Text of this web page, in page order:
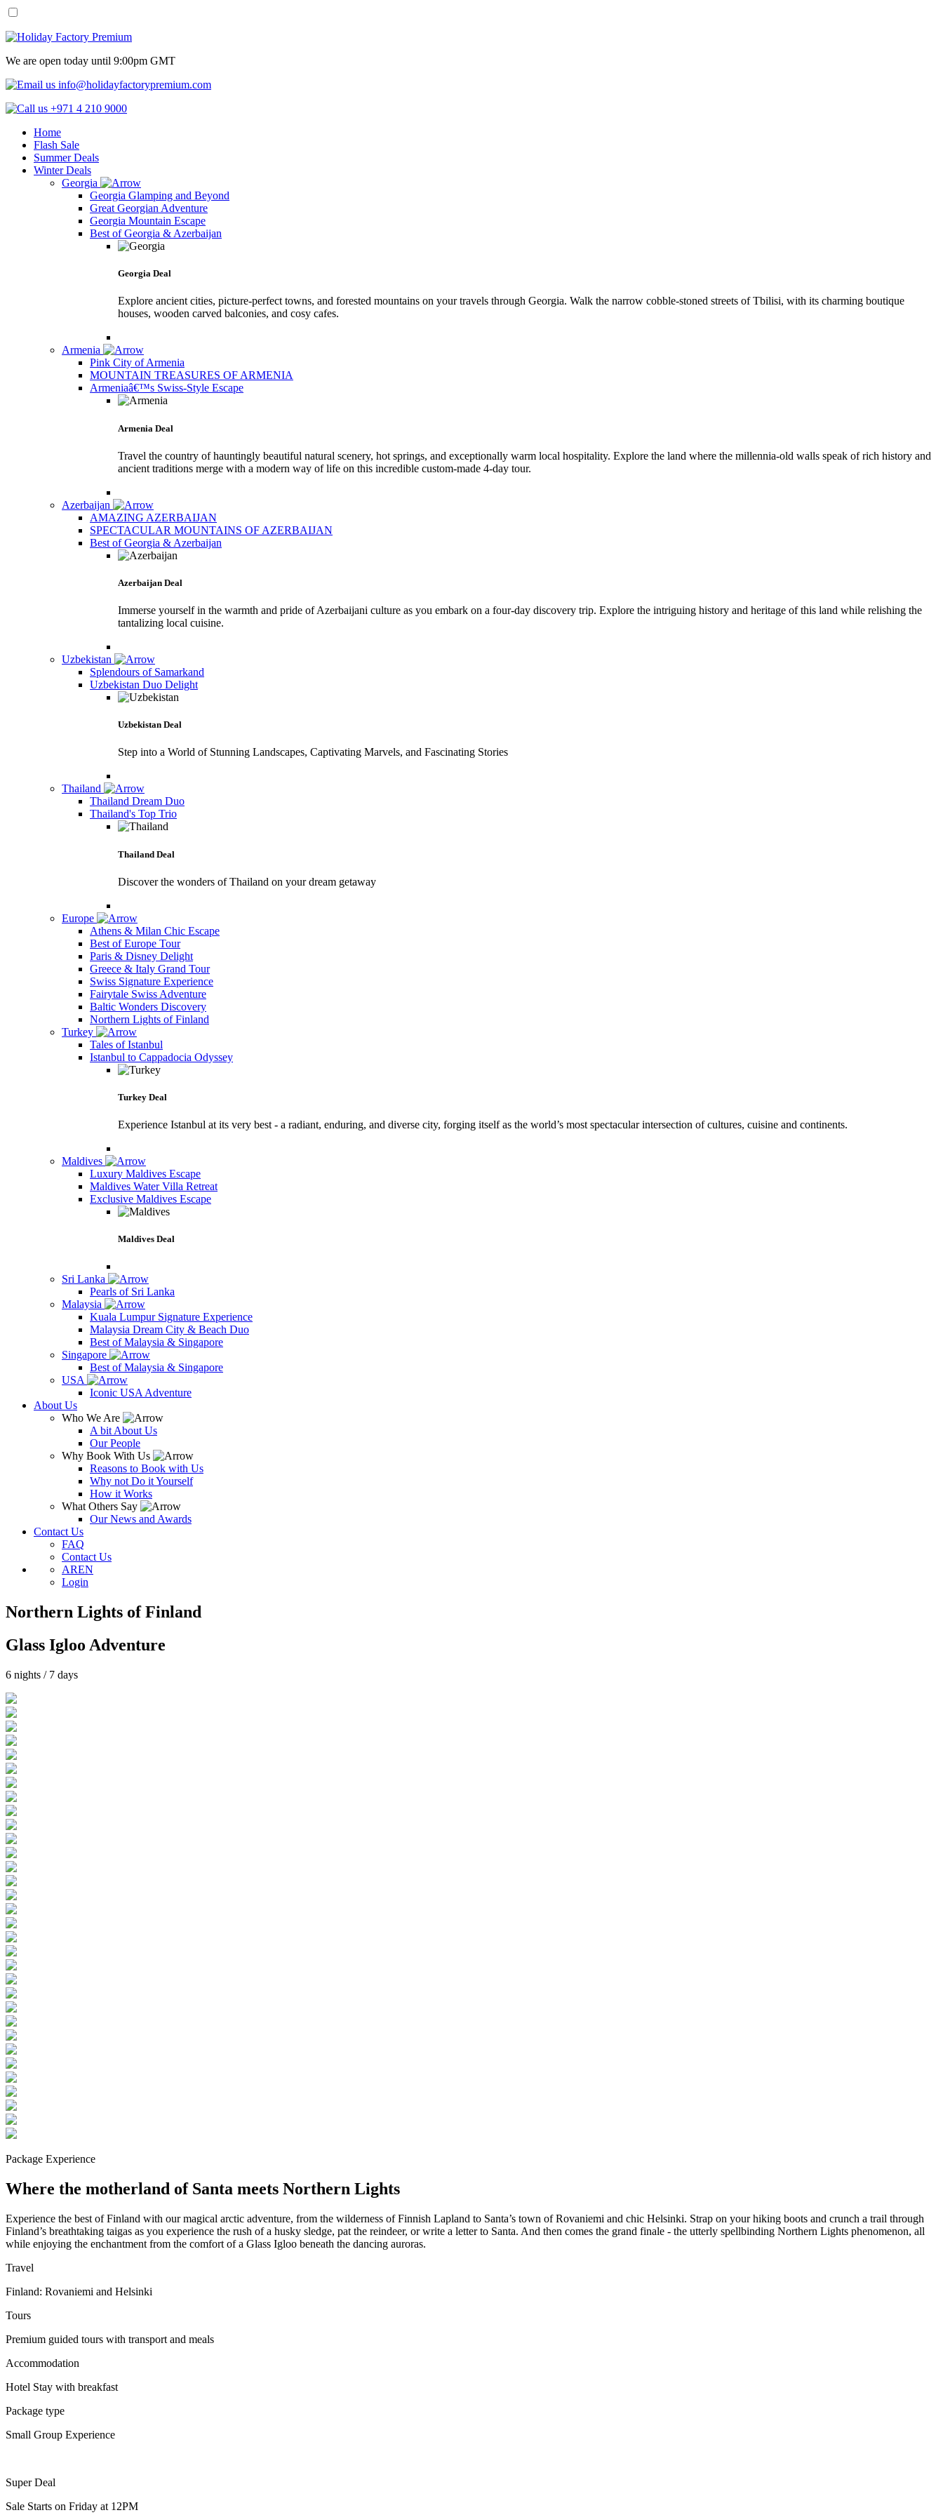
We are open today until 9:00pm GMT
info@holidayfactorypremium.com
+971 4 210 9000
Home
Flash Sale
Summer Deals
Winter Deals
Georgia
Georgia Glamping and Beyond
Great Georgian Adventure
Georgia Mountain Escape
Best of Georgia & Azerbaijan
Georgia Deal
Explore ancient cities, picture-perfect towns, and forested mountains on your travels through Georgia. Walk the narrow cobble-stoned streets of Tbilisi, with its charming boutique
houses, wooden carved balconies, and cosy cafes.
Armenia
Pink City of Armenia
MOUNTAIN TREASURES OF ARMENIA
Armeniaâ€™s Swiss-Style Escape
Armenia Deal
Travel the country of hauntingly beautiful natural scenery, hot springs, and exceptionally warm local hospitality. Explore the land where the millennia-old walls speak of rich history and
ancient traditions merge with a modern way of life on this incredible custom-made 4-day tour.
Azerbaijan
AMAZING AZERBAIJAN
SPECTACULAR MOUNTAINS OF AZERBAIJAN
Best of Georgia & Azerbaijan
Azerbaijan Deal
Immerse yourself in the warmth and pride of Azerbaijani culture as you embark on a four-day discovery trip. Explore the intriguing history and heritage of this land while relishing the
tantalizing local cuisine.
Uzbekistan
Splendours of Samarkand
Uzbekistan Duo Delight
Uzbekistan Deal
Step into a World of Stunning Landscapes, Captivating Marvels, and Fascinating Stories
Thailand
Thailand Dream Duo
Thailand's Top Trio
Thailand Deal
Discover the wonders of Thailand on your dream getaway
Europe
Athens & Milan Chic Escape
Best of Europe Tour
Paris & Disney Delight
Greece & Italy Grand Tour
Swiss Signature Experience
Fairytale Swiss Adventure
Baltic Wonders Discovery
Northern Lights of Finland
Turkey
Tales of Istanbul
Istanbul to Cappadocia Odyssey
Turkey Deal
Experience Istanbul at its very best - a radiant, enduring, and diverse city, forging itself as the world’s most spectacular intersection of cultures, cuisine and continents.
Maldives
Luxury Maldives Escape
Maldives Water Villa Retreat
Exclusive Maldives Escape
Maldives Deal
Sri Lanka
Pearls of Sri Lanka
Malaysia
Kuala Lumpur Signature Experience
Malaysia Dream City & Beach Duo
Best of Malaysia & Singapore
Singapore
Best of Malaysia & Singapore
USA
Iconic USA Adventure
About Us
Who We Are
A bit About Us
Our People
Why Book With Us
Reasons to Book with Us
Why not Do it Yourself
How it Works
What Others Say
Our News and Awards
Contact Us
FAQ
Contact Us
AREN
Login
Northern Lights of Finland
Glass Igloo Adventure
6 nights / 7 days
Package Experience
Where the motherland of Santa meets Northern Lights
Experience the best of Finland with our magical arctic adventure, from the wilderness of Finnish Lapland to Santa’s town of Rovaniemi and chic Helsinki. Strap on your hiking boots and crunch a trail through
Finland’s breathtaking taigas as you experience the rush of a husky sledge, pat the reindeer, or write a letter to Santa. And then comes the grand finale - the utterly spellbinding Northern Lights phenomenon, all
while enjoying the enchantment from the comfort of a Glass Igloo beneath the dancing auroras.
Travel
Finland: Rovaniemi and Helsinki
Tours
Premium guided tours with transport and meals
Accommodation
Hotel Stay with breakfast
Package type
Small Group Experience
Super Deal
Sale Starts on Friday at 12PM